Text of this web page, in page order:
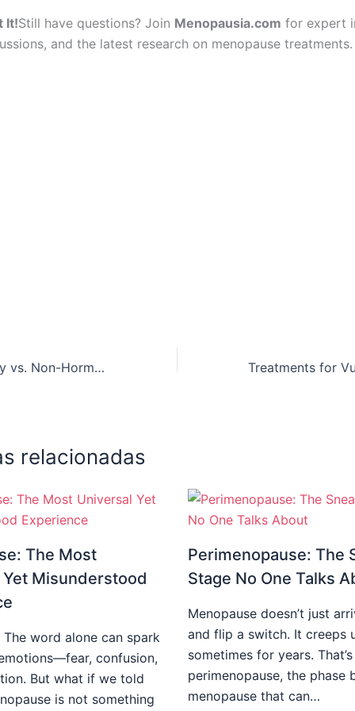
It!Still have questions? Join Menopausia.com for expert
and the latest research on menopause treatments.
Hormone Therapy vs. Non-Hormonal Treatments: What’s Best for You?
relacionadas
The Most
Misunderstood
The word alone can spark
confusion,
But what if we told
is not something
Perimenopause: The
Stage No One Talks
Menopause doesn’t just
and flip a switch. It creeps
sometimes for years. That’s
perimenopause, the phase
menopause that can…